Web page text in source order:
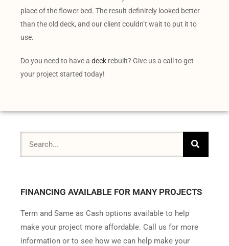
place of the flower bed. The result definitely looked better
than the old deck, and our client couldn’t wait to put it to
use.
Do you need to have a deck rebuilt? Give us a call to get
your project started today!
FINANCING AVAILABLE FOR MANY PROJECTS
Term and Same as Cash options available to help
make your project more affordable. Call us for more
information or to see how we can help make your